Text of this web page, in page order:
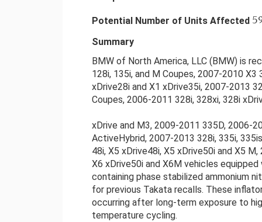
Potential Number of Units Affected
Summary
BMW of North America, LLC (BMW) is
128i, 135i, and M Coupes, 2007-2010
xDrive28i and X1 xDrive35i, 2007-2013
Coupes, 2006-2011 328i, 328xi, 328i
xDrive and M3, 2009-2011 335D, 2006-
ActiveHybrid, 2007-2013 328i, 335i,
48i, X5 xDrive48i, X5 xDrive50i and X5
X6 xDrive50i and X6M vehicles
containing phase stabilized ammonium
for previous Takata recalls. These
occurring after long-term exposure to
temperature cycling.